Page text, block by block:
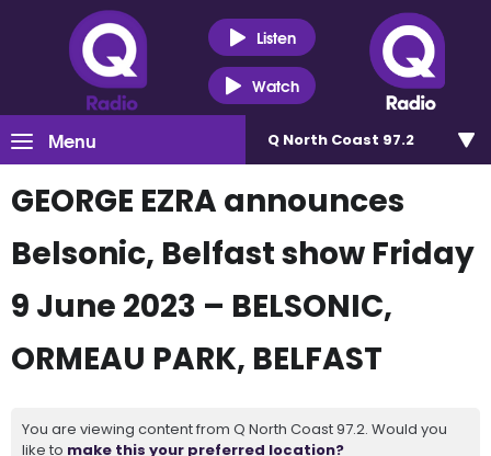
Listen
Watch
Menu Q North Coast 97.2
GEORGE EZRA announces
Belsonic, Belfast show Friday
9 June 2023 – BELSONIC,
ORMEAU PARK, BELFAST
You are viewing content from Q North Coast 97.2. Would you
like to make this your preferred location?